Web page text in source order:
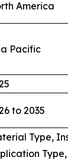
America
Pacific
to 2035
Type,